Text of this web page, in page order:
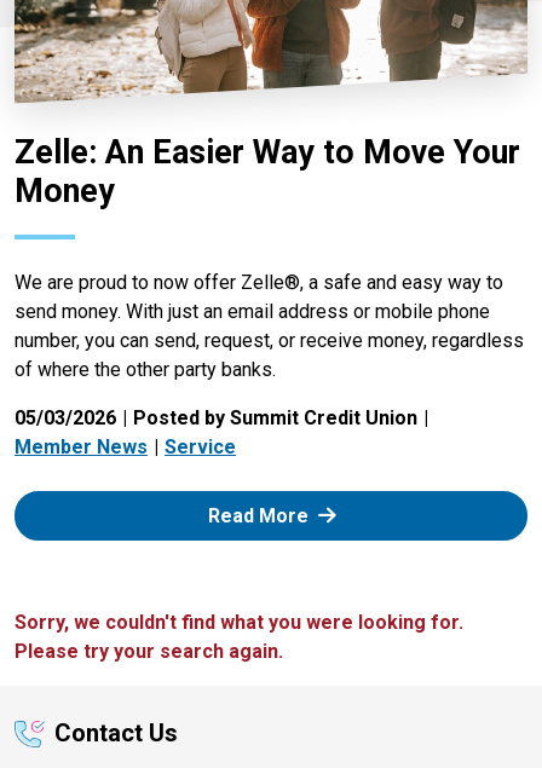
Zelle: An Easier Way to Move Your
Money
We are proud to now offer Zelle®, a safe and easy way to
send money. With just an email address or mobile phone
number, you can send, request, or receive money, regardless
of where the other party banks.
05/03/2026
Posted by Summit Credit Union
Member News
Service
Read More: Zelle
Sorry, we couldn't find what you were looking for.
Please try your search again.
Contact Us